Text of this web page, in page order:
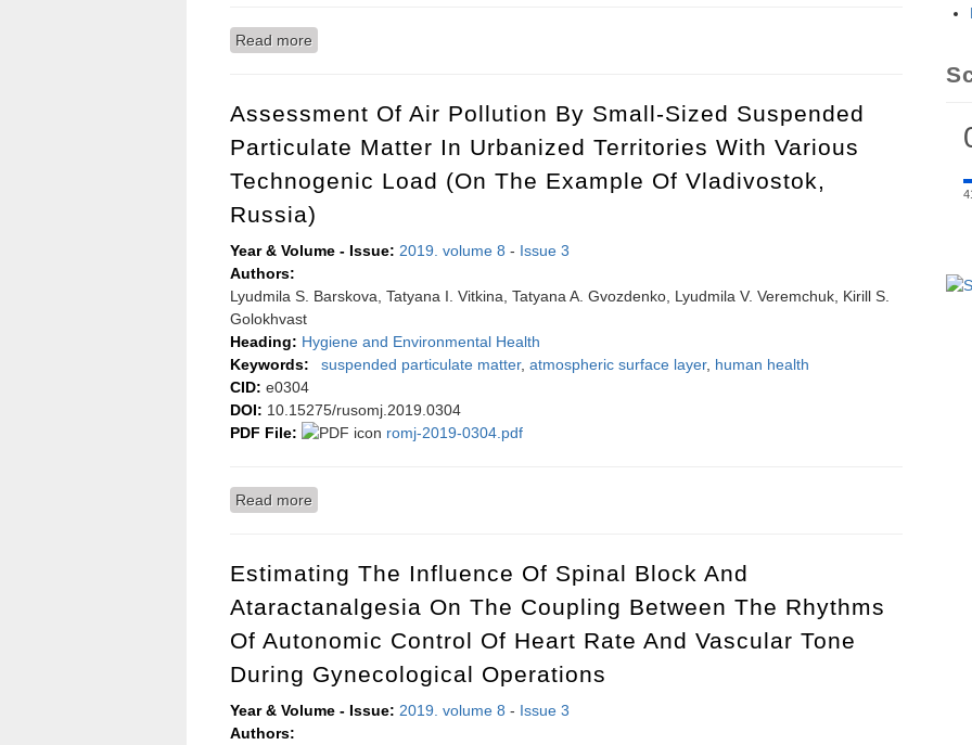
Read more
Assessment Of Air Pollution By Small-Sized Suspended
Particulate Matter In Urbanized Territories With Various
Technogenic Load (on The Example Of Vladivostok,
Russia)
Year & Volume - Issue: 2019. volume 8 - Issue 3
Authors:
Lyudmila S. Barskova, Tatyana I. Vitkina, Tatyana A. Gvozdenko, Lyudmila V. Veremchuk, Kirill S.
Golokhvast
Heading: Hygiene and Environmental Health
Keywords:
suspended particulate matter, atmospheric surface layer, human health
CID: e0304
DOI: 10.15275/rusomj.2019.0304
PDF File:
romj-2019-0304.pdf
Read more
Estimating The Influence Of Spinal Block And
Ataractanalgesia On The Coupling Between The Rhythms
Of Autonomic Control Of Heart Rate And Vascular Tone
During Gynecological Operations
Year & Volume - Issue: 2019. volume 8 - Issue 3
Authors: